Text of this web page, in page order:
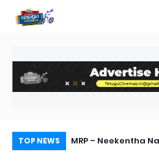
TOP NEWS MRP – Neekentha